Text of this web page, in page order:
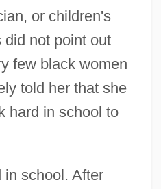
or children's
did not point out
few black women
told her that she
hard in school to
in school. After